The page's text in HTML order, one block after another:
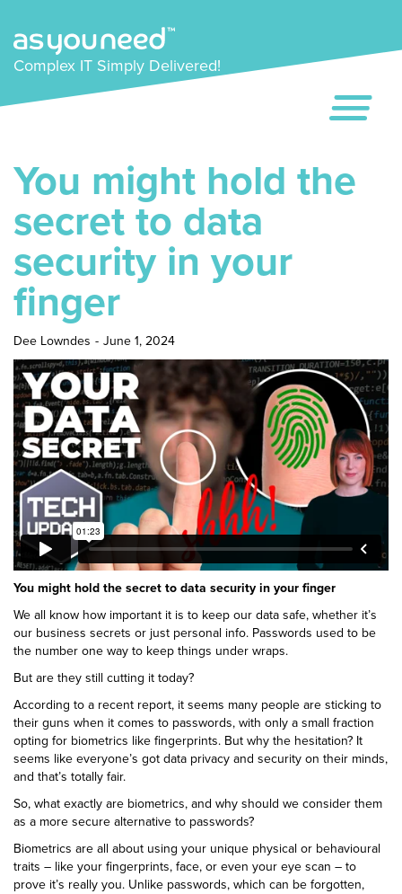
Complex IT Simply Delivered!
You might hold the
secret to data
security in your
finger
Dee Lowndes - June 1, 2024
You might hold the secret to data security in your finger
We all know how important it is to keep our data safe, whether it’s
our business secrets or just personal info. Passwords used to be
the number one way to keep things under wraps.
But are they still cutting it today?
According to a recent report, it seems many people are sticking to
their guns when it comes to passwords, with only a small fraction
opting for biometrics like fingerprints. But why the hesitation? It
seems like everyone’s got data privacy and security on their minds,
and that’s totally fair.
So, what exactly are biometrics, and why should we consider them
as a more secure alternative to passwords?
Biometrics are all about using your unique physical or behavioural
traits – like your fingerprints, face, or even your eye scan – to
prove it’s really you. Unlike passwords, which can be forgotten,